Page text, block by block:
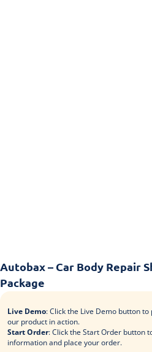
Autobax – Car Body Repair
Package
Live Demo: Click the Live Demo button
our product in action.
Start Order: Click the Start Order button
information and place your order.